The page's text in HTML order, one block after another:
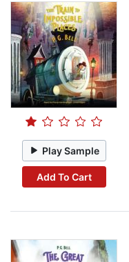
Play Sample
Add To Cart